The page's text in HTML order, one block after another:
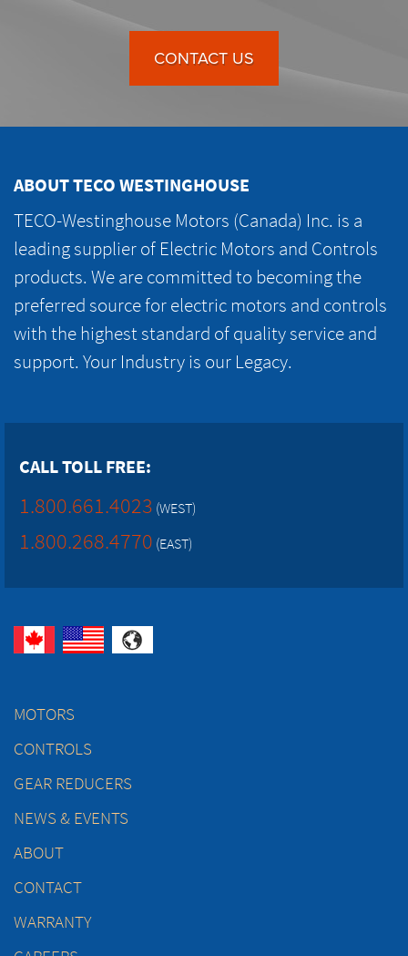
CONTACT US
ABOUT TECO WESTINGHOUSE
TECO-Westinghouse Motors (Canada) Inc. is a
leading supplier of Electric Motors and Controls
products. We are committed to becoming the
preferred source for electric motors and controls
with the highest standard of quality service and
support. Your Industry is our Legacy.
CALL TOLL FREE:
1.800.661.4023 (WEST)
1.800.268.4770 (EAST)
MOTORS
CONTROLS
GEAR REDUCERS
NEWS & EVENTS
ABOUT
CONTACT
WARRANTY